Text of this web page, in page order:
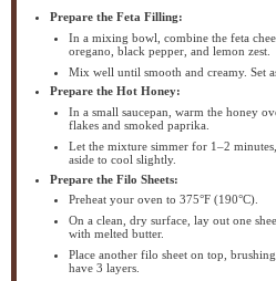
Prepare the Feta Filling:
In a mixing bowl, combine the feta
oregano, black pepper, and lemon zest.
Mix well until smooth and creamy. Set
Prepare the Hot Honey:
In a small saucepan, warm the honey
flakes and smoked paprika.
Let the mixture simmer for 1–2
aside to cool slightly.
Prepare the Filo Sheets:
Preheat your oven to 375°F (190°C).
On a clean, dry surface, lay out one
with melted butter.
Place another filo sheet on top,
have 3 layers.